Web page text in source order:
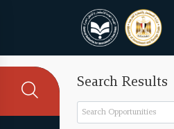
Search Results